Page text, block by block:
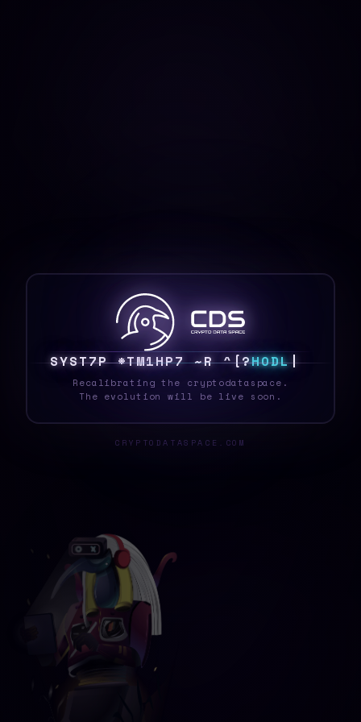
SYSTEJ @JWKV9E 3S YC!HODLO
Recalibrating the cryptodataspace.
The evolution will be live soon.
CRYPTODATASPACE.COM